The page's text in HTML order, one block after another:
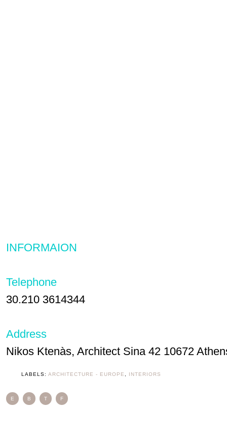
INFORMAION
Telephone
30.210 3614344
Address
Nikos Ktenàs, Architect Sina 42 10672
LABELS: ARCHITECTURE - EUROPE INTERIORS
E B T F